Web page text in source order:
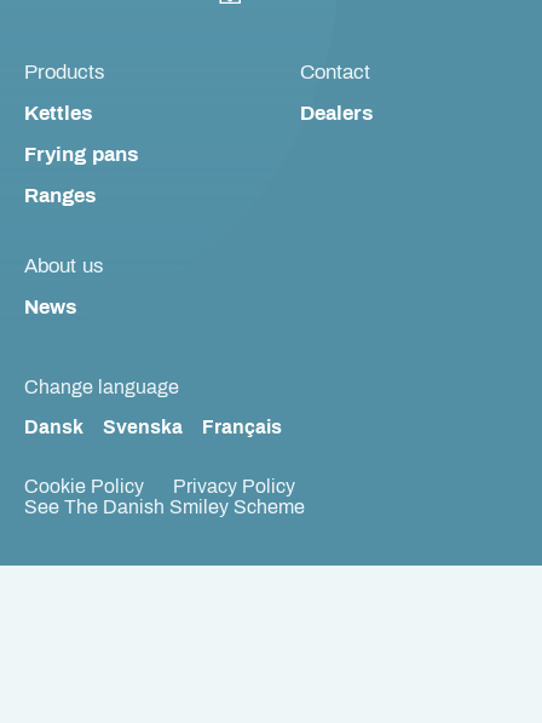
Products
Kettles
Frying pans
Ranges
About us
News
Contact
Dealers
Cookie Policy
Privacy Policy
See The Danish Smiley Scheme
Change language
Dansk
Svenska Français